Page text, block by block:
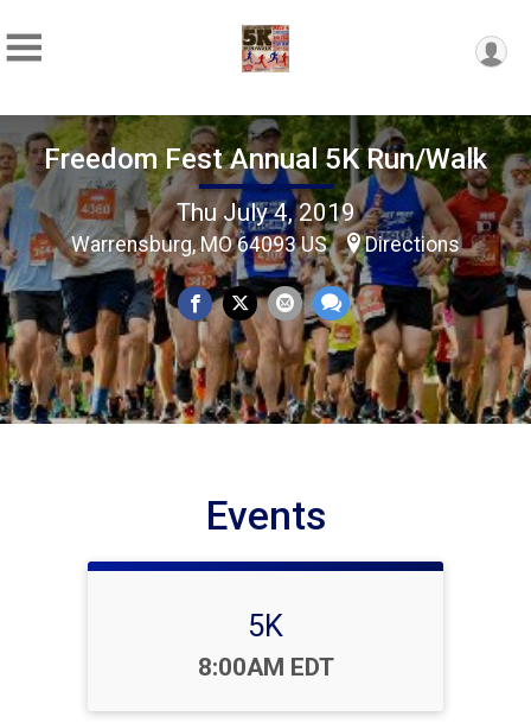
Freedom Fest Annual 5K Run/Walk
Thu July 4, 2019
Warrensburg, MO 64093 US Directions
Events
5K
Time:
8:00AM EDT